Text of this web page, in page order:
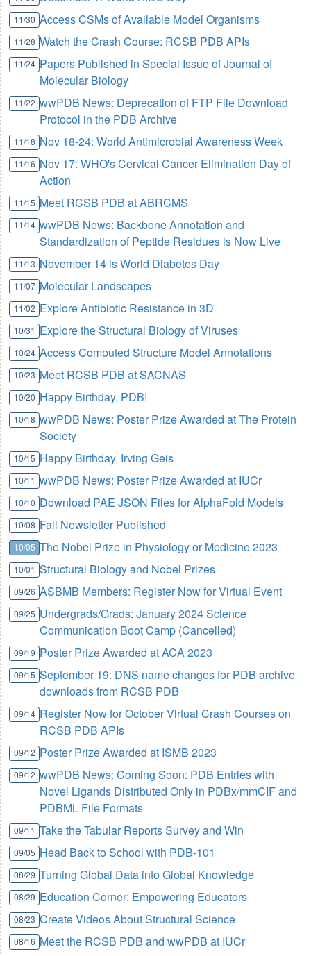
11/30 Access CSMs of Available Model Organisms
11/28 Watch the Crash Course: RCSB PDB APIs
11/24 Papers Published in Special Issue of Journal of
Molecular Biology
11/22 wwPDB News: Deprecation of FTP File Download
Protocol in the PDB Archive
11/18 Nov 18-24: World Antimicrobial Awareness Week
11/16 Nov 17: WHO's Cervical Cancer Elimination Day of
Action
11/15 Meet RCSB PDB at ABRCMS
11/14 wwPDB News: Backbone Annotation and
Standardization of Peptide Residues is Now Live
11/13 November 14 is World Diabetes Day
11/07 Molecular Landscapes
11/02 Explore Antibiotic Resistance in 3D
10/31 Explore the Structural Biology of Viruses
10/24 Access Computed Structure Model Annotations
10/23 Meet RCSB PDB at SACNAS
10/20 Happy Birthday, PDB!
10/18 wwPDB News: Poster Prize Awarded at The Protein
Society
10/15 Happy Birthday, Irving Geis
10/11 wwPDB News: Poster Prize Awarded at IUCr
10/10 Download PAE JSON Files for AlphaFold Models
10/08 Fall Newsletter Published
10/05 The Nobel Prize in Physiology or Medicine 2023
10/01 Structural Biology and Nobel Prizes
09/26 ASBMB Members: Register Now for Virtual Event
09/25 Undergrads/Grads: January 2024 Science
Communication Boot Camp (Cancelled)
09/19 Poster Prize Awarded at ACA 2023
09/15 September 19: DNS name changes for PDB archive
downloads from RCSB PDB
09/14 Register Now for October Virtual Crash Courses on
RCSB PDB APIs
09/12 Poster Prize Awarded at ISMB 2023
09/12 wwPDB News: Coming Soon: PDB Entries with
Novel Ligands Distributed Only in PDBx/mmCIF and
PDBML File Formats
09/11 Take the Tabular Reports Survey and Win
09/05 Head Back to School with PDB-101
08/29 Turning Global Data into Global Knowledge
08/29 Education Corner: Empowering Educators
08/23 Create Videos About Structural Science
08/16 Meet the RCSB PDB and wwPDB at IUCr